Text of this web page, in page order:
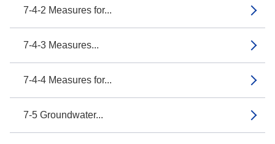
7-4-2 Measures for...
7-4-3 Measures...
7-4-4 Measures for...
7-5 Groundwater...